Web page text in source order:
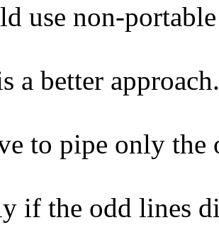
use non-
a better approach.
to pipe only the
if the odd lines